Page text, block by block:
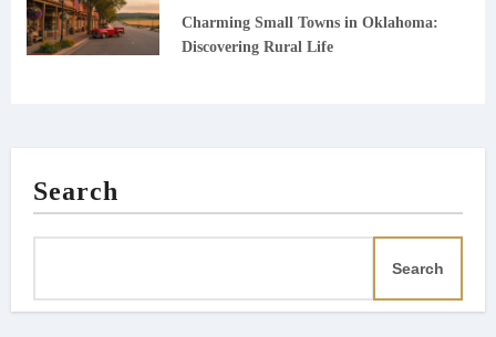
Charming Small Towns in Oklahoma:
Discovering Rural Life
Search
Search